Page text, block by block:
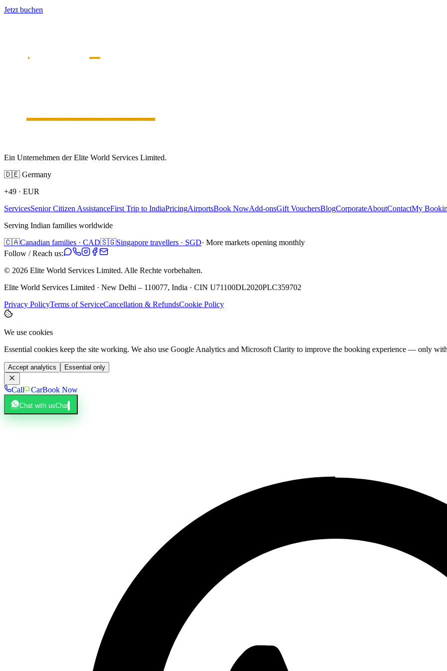
Jetzt buchen
Ein Unternehmen der Elite World Services Limited.
🇩🇪 Germany
+49 · EUR
ServicesSenior Citizen AssistanceFirst Trip to IndiaPricingAirportsBook NowAdd-onsGift VouchersBlogCorporateAboutContactMy
Serving Indian families worldwide
🇨🇦Canadian families · CAD🇸🇬Singapore travellers · SGD· More markets opening monthly
Follow / Reach us:
© 2026 Elite World Services Limited. Alle Rechte vorbehalten.
Elite World Services Limited · New Delhi – 110077, India · CIN U71100DL2020PLC359702
Privacy PolicyTerms of ServiceCancellation & RefundsCookie Policy
We use cookies
Essential cookies keep the site working. We also use Google Analytics and Microsoft Clarity to improve the booking experience — only
Accept analytics Essential only
Call CarBook Now
Chat with usChat